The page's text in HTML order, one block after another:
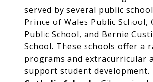
served by several public
Prince of Wales Public School,
Public School, and Bernie
School. These schools offer a
programs and extracurricular
support student development.